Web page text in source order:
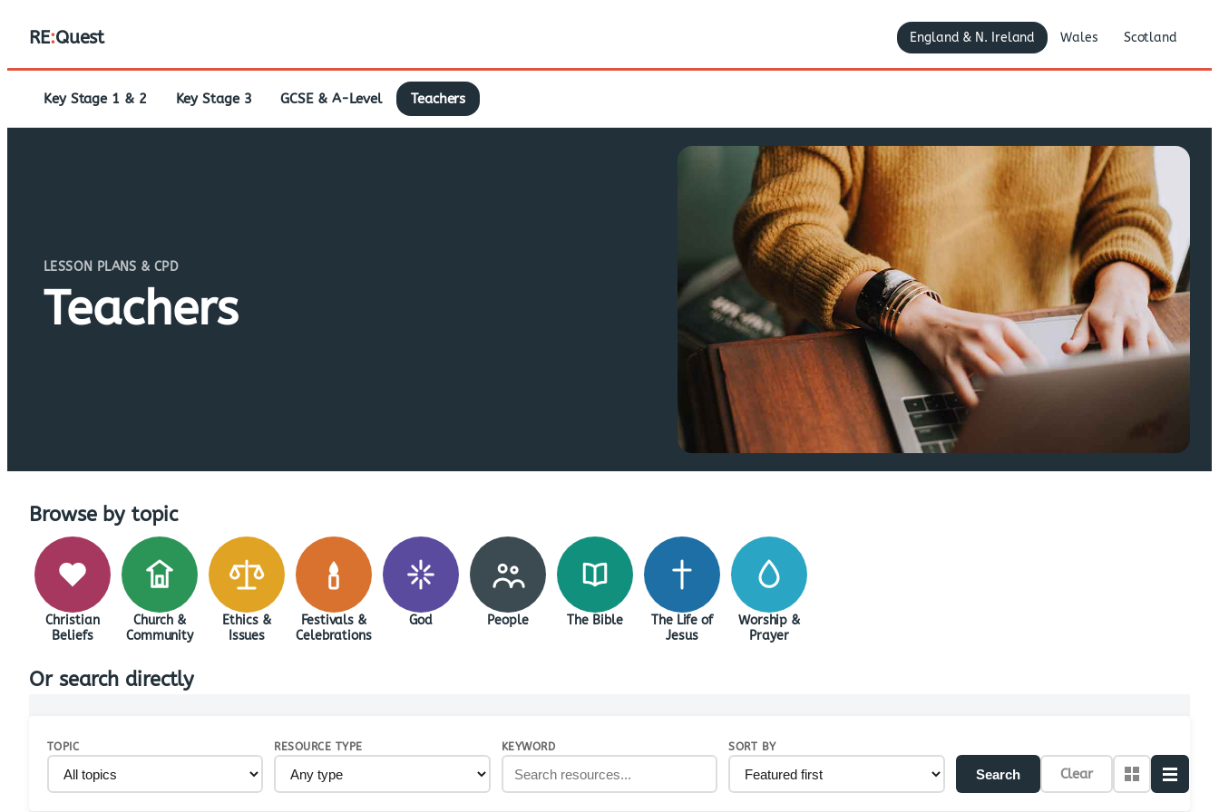
RE:Quest England & N. Ireland Wales Scotland
Key Stage 1 & 2 Key Stage 3 GCSE & A-Level Teachers
LESSON PLANS & CPD
Teachers
Browse by topic
Christian
Beliefs
Church &
Community
Ethics &
Issues
Festivals &
Celebrations
God People The Bible
The Life of
Jesus
Worship &
Prayer
Or search directly
TOPIC RESOURCE TYPE KEYWORD SORT BY
Search Clear